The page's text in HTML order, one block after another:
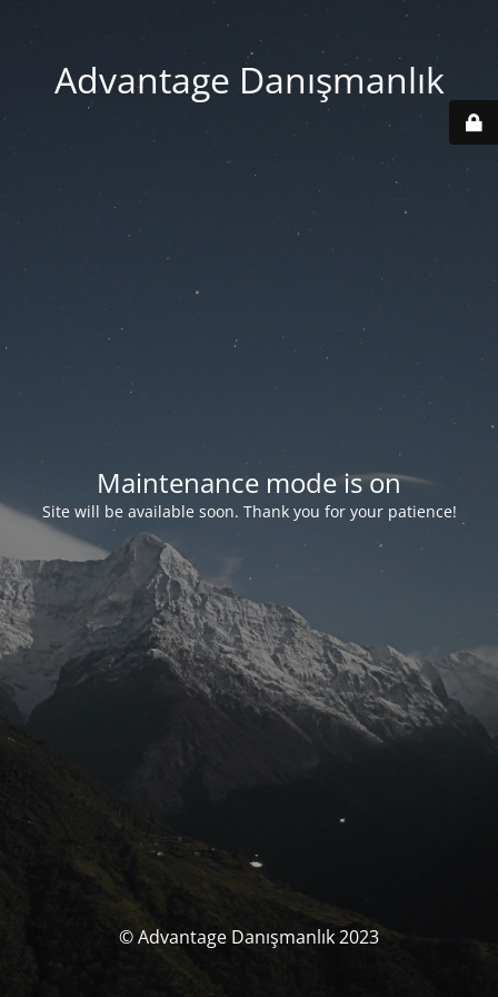
Advantage Danışmanlık
Maintenance mode is on
Site will be available soon. Thank you for your patience!
© Advantage Danışmanlık 2023